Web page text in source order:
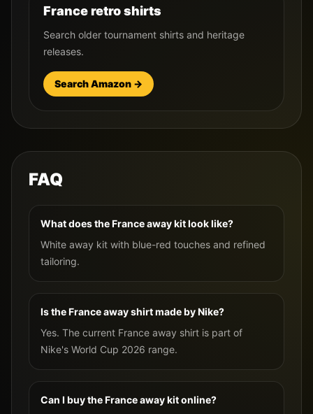
France retro shirts
Search older tournament shirts and heritage
releases.
Search Amazon →
FAQ
What does the France away kit look like?
White away kit with blue-red touches and refined
tailoring.
Is the France away shirt made by Nike?
Yes. The current France away shirt is part of
Nike's World Cup 2026 range.
Can I buy the France away kit online?